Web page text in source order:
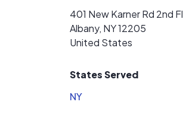
401 New Karner Rd 2nd Fl
Albany, NY 12205
United States
States Served
NY